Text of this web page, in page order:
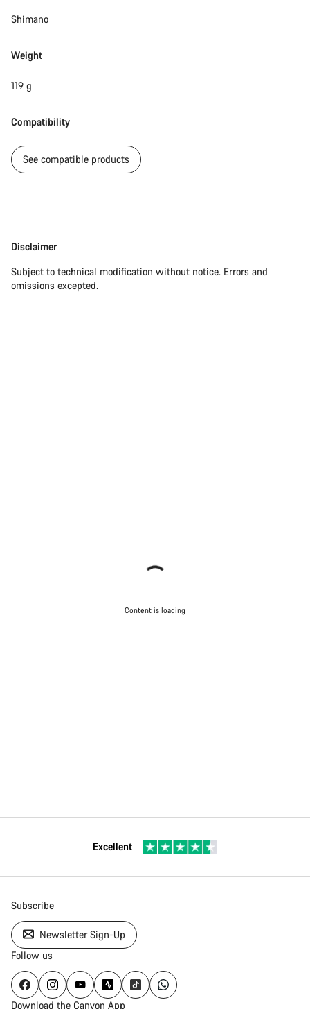
Shimano
Weight
119 g
Compatibility
See compatible products
Disclaimer
Disclaimer
Subject to technical modification without notice. Errors and
omissions excepted.
Content is loading
Excellent
Subscribe
Newsletter Sign-Up
Follow us
Download the Canyon App